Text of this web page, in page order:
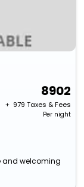
8902
+ ₹ 979 Taxes & Fees
Per night
and welcoming